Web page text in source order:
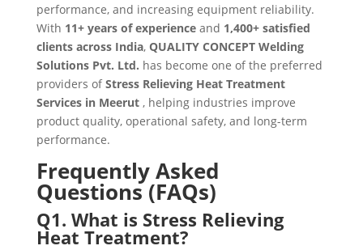
performance, and increasing equipment reliability.
With 11+ years of experienceand 1,400+ satisfied
clients across India, QUALITY CONCEPT Welding
Solutions Pvt. Ltd. has become one of the preferred
providers ofStress Relieving Heat Treatment
Services in Meerut , helping industries improve
product quality, operational safety, and long-term
performance.
Frequently Asked
Questions (FAQs)
Q1. What is Stress Relieving
Heat Treatment?